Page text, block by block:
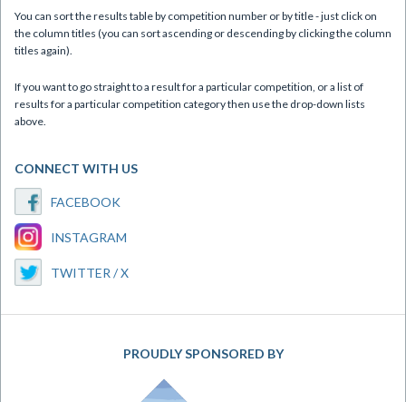
You can sort the results table by competition number or by title - just click on
the column titles (you can sort ascending or descending by clicking the column
titles again).
If you want to go straight to a result for a particular competition, or a list of
results for a particular competition category then use the drop-down lists
above.
CONNECT WITH US
FACEBOOK
INSTAGRAM
TWITTER / X
PROUDLY SPONSORED BY